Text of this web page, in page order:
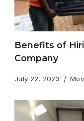
Benefits of
Company
July 22, 2023